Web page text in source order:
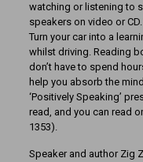
watching or listening to
speakers on video or
Turn your car into a
whilst driving. Reading
don’t have to spend
help you absorb the
‘Positively Speaking’
read, and you can read
1353).
Speaker and author Zig